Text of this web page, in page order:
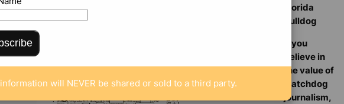
Florida
Bulldog
If you
believe in
the value of
watchdog
journalism,
will NEVER be shared or sold to a third party.